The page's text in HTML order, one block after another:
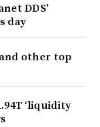
DDS’
day
other top
‘liquidity